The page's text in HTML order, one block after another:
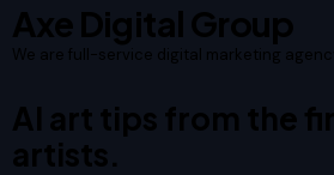
Axe Digital Group
We are full-service digital marketing
AI art tips from the
artists.